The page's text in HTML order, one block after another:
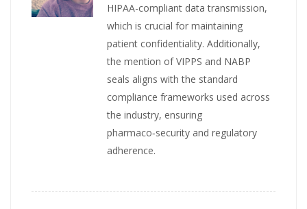
HIPAA-compliant data transmission,
which is crucial for maintaining
patient confidentiality. Additionally,
the mention of VIPPS and NABP
seals aligns with the standard
compliance frameworks used across
the industry, ensuring
pharmaco‑security and regulatory
adherence.